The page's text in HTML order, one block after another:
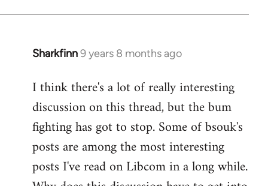
Sharkfinn9 years 8 months ago
In
to
Welcome
libcom.org
I think there's a lot of really interesting
discussion on this thread, but the bum
fighting has got to stop. Some of bsouk's
posts are among the most interesting
posts I've read on Libcom in a long while.